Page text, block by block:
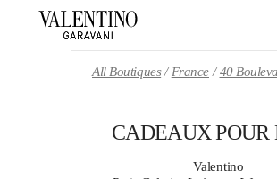
All Boutiques France 40
CADEAUX POUR
Valentino